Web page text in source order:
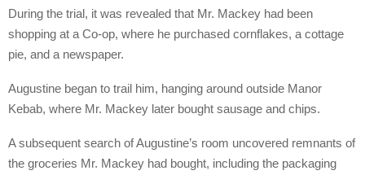
During the trial, it was revealed that Mr. Mackey had been
shopping at a Co-op, where he purchased cornflakes, a cottage
pie, and a newspaper.
Augustine began to trail him, hanging around outside Manor
Kebab, where Mr. Mackey later bought sausage and chips.
A subsequent search of Augustine’s room uncovered remnants of
the groceries Mr. Mackey had bought, including the packaging